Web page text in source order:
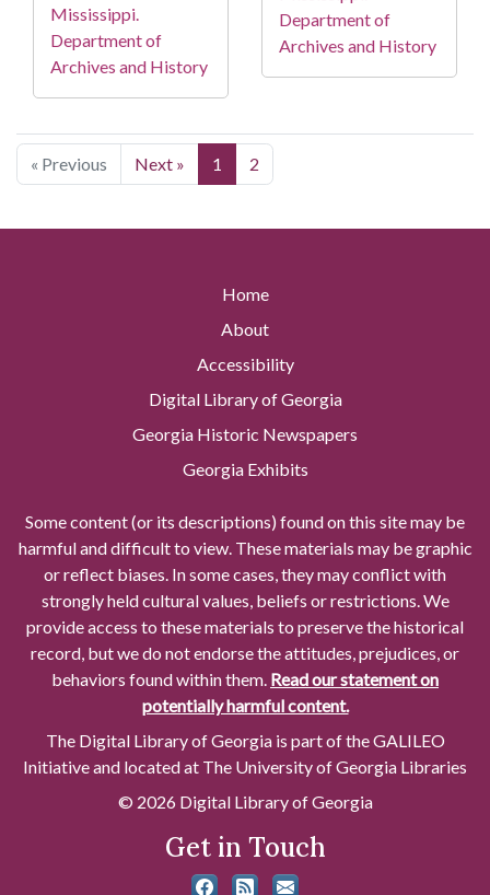
Mississippi.
Department of
Archives and History
Department of
Archives and History
« Previous Next » 1 2
Home
About
Accessibility
Digital Library of Georgia
Georgia Historic Newspapers
Georgia Exhibits
Some content (or its descriptions) found on this site may be
harmful and difficult to view. These materials may be graphic
or reflect biases. In some cases, they may conflict with
strongly held cultural values, beliefs or restrictions. We
provide access to these materials to preserve the historical
record, but we do not endorse the attitudes, prejudices, or
behaviors found within them. Read our statement on
potentially harmful content.
The Digital Library of Georgia is part of the GALILEO
Initiative and located at The University of Georgia Libraries
© 2026 Digital Library of Georgia
Get in Touch